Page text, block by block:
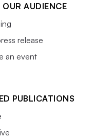
OUR AUDIENCE
release
an event
PUBLICATIONS